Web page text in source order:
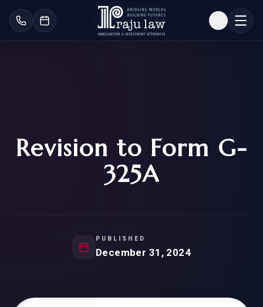
Revision to Form G-
325A
PUBLISHED
December 31, 2024